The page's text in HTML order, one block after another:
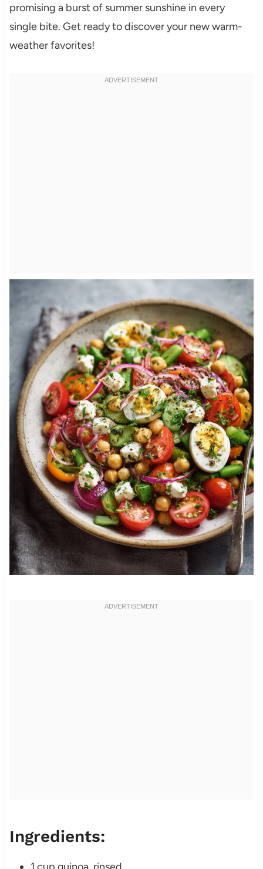
promising a burst of summer sunshine in every
single bite. Get ready to discover your new warm-
weather favorites!
Ingredients: